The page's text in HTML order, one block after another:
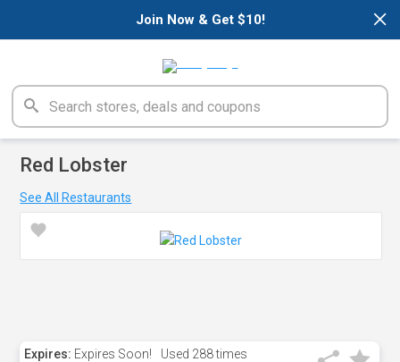
×
Join Now & Get $10!
Red Lobster
See All Restaurants
Expires: Expires Soon! Used 288 times